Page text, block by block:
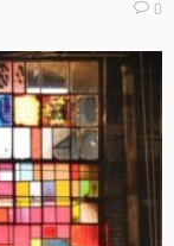
0